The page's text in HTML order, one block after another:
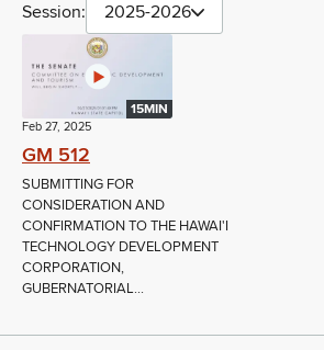
Session: 2025-2026
15MIN
Feb 27, 2025
GM 512
SUBMITTING FOR
CONSIDERATION AND
CONFIRMATION TO THE HAWAI'I
TECHNOLOGY DEVELOPMENT
CORPORATION,
GUBERNATORIAL...